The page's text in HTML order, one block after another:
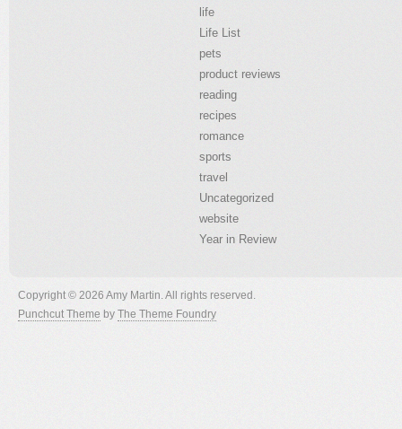
life
Life List
pets
product reviews
reading
recipes
romance
sports
travel
Uncategorized
website
Year in Review
Copyright © 2026 Amy Martin. All rights reserved.
Punchcut Theme by The Theme Foundry